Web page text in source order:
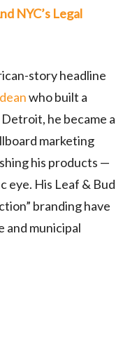
NYC’s Legal
story headline
who built a
he became a
marketing
his products —
eye. His Leaf & Bud
branding have
and municipal